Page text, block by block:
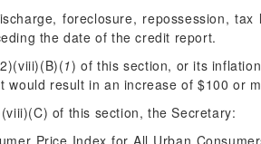
foreclosure, repossession, tax
the date of the credit report.
1) of this section, or its
result in an increase of $100 or
of this section, the Secretary:
Price Index for All Urban